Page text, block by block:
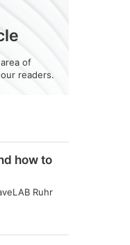
how to
Ruhr
of
readers.